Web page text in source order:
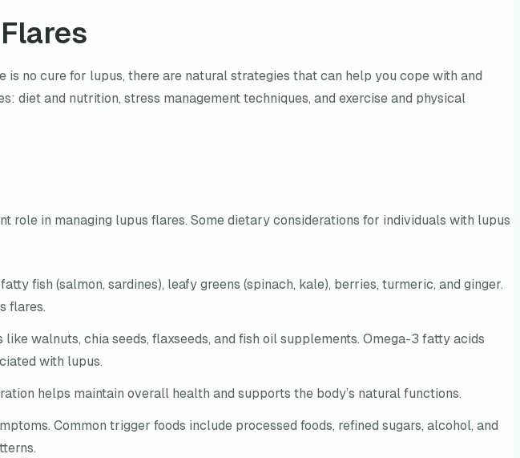
no cure for lupus, there are natural strategies that can help you cope with and
diet and nutrition, stress management techniques, and exercise and physical
in managing lupus flares. Some dietary considerations for individuals with lupus
fish (salmon, sardines), leafy greens (spinach, kale), berries, turmeric, and ginger.
flares.
walnuts, chia seeds, flaxseeds, and fish oil supplements. Omega-3 fatty acids
with lupus.
helps maintain overall health and supports the body’s natural functions.
Common trigger foods include processed foods, refined sugars, alcohol, and